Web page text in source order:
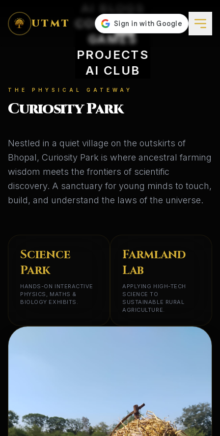
UTMT CONCEPTS
GAMES
PROJECTS
AI CLUB
THE PHYSICAL GATEWAY
Curiosity Park
Nestled in a quiet village on the outskirts of
Bhopal, Curiosity Park is where ancestral farming
wisdom meets the frontiers of scientific
discovery. A sanctuary for young minds to touch,
build, and understand the laws of the universe.
Science
Park
HANDS-ON INTERACTIVE
PHYSICS, MATHS &
BIOLOGY EXHIBITS.
Farmland
Lab
APPLYING HIGH-TECH
SCIENCE TO
SUSTAINABLE RURAL
AGRICULTURE.